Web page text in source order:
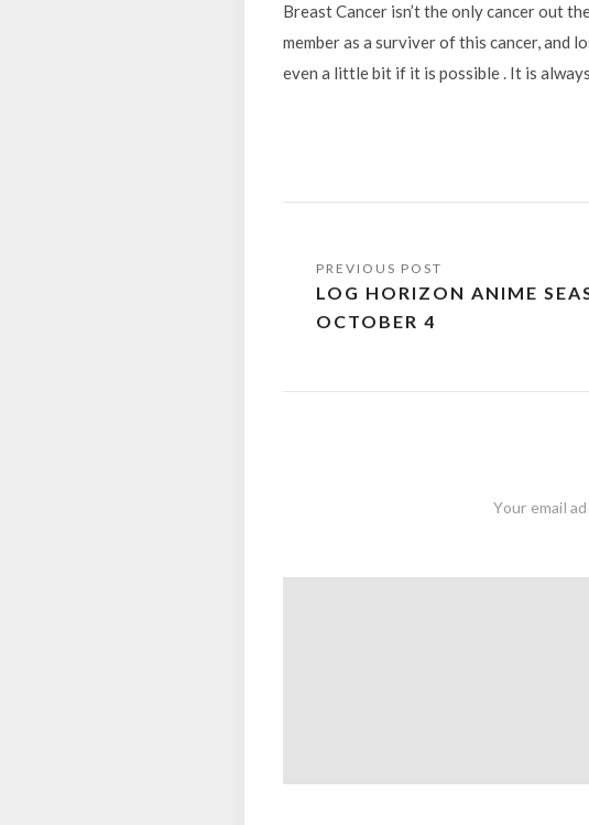
Breast Cancer isn’t the only cancer out
member as a surviver of this cancer, and
even a little bit if it is possible . It is
Post
navigation
LOG HORIZON ANIME
OCTOBER 4
Your email